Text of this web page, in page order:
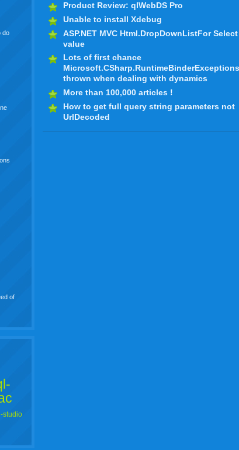
Product Review: qlWebDS Pro
Unable to install Xdebug
ASP.NET MVC Html.DropDownListFor Select
value
Lots of first chance
Microsoft.CSharp.RuntimeBinderExceptions
thrown when dealing with dynamics
More than 100,000 articles !
How to get full query string parameters not
UrlDecoded
do
of
studio